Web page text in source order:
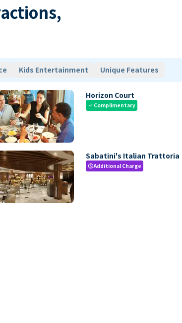
Kids Entertainment Unique Features
Horizon Court
check Complimentary
Sabatini's Italian Trattoria
paidAdditional Charge